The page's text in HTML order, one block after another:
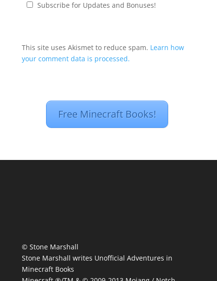
Subscribe for Updates and Bonuses!
This site uses Akismet to reduce spam. Learn how
your comment data is processed.
Free Minecraft Books!
© Stone Marshall
Stone Marshall writes Unofficial Adventures in
Minecraft Books